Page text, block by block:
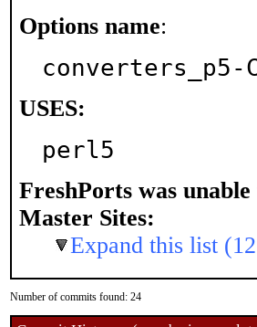
Options name:
converters_p5-
USES:
perl5
FreshPorts was
Master Sites:
Expand this list
Number of commits found: 24